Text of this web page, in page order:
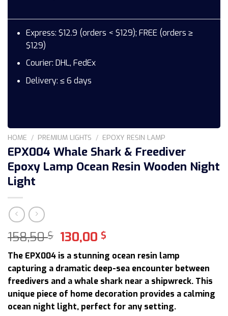
Express: $12.9 (orders < $129); FREE (orders ≥
$129)
Courier: DHL, FedEx
Delivery: ≤ 6 days
HOME / PREMIUM LIGHTS / EPOXY RESIN LAMP
EPX004 Whale Shark & Freediver
Epoxy Lamp Ocean Resin Wooden Night
Light
158,50$ Original
price
was:
158,50 $.
130,00 $
is:
130,00 $.
The EPX004 is a stunning ocean resin lamp
capturing a dramatic deep-sea encounter between
freedivers and a whale shark near a shipwreck. This
unique piece of home decoration provides a calming
ocean night light, perfect for any setting.